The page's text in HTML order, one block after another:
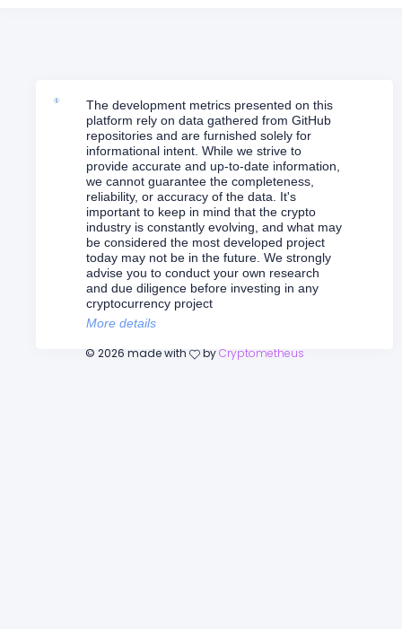
The development metrics presented on this
platform rely on data gathered from GitHub
repositories and are furnished solely for
informational intent. While we strive to
provide accurate and up-to-date information,
we cannot guarantee the completeness,
reliability, or accuracy of the data. It's
important to keep in mind that the crypto
industry is constantly evolving, and what may
be considered the most developed project
today may not be in the future. We strongly
advise you to conduct your own research
and due diligence before investing in any
cryptocurrency project
More details
© 2026 made with by Cryptometheus